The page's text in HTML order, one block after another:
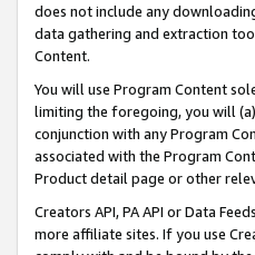
does not include any
data gathering and extraction
Content.
You will use Program Content
limiting the foregoing, you will
conjunction with any Program
associated with the Program
Product detail page or other
Creators API, PA API or Data
more affiliate sites. If you use